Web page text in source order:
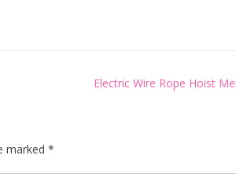
Electric Wire Rope Hoist
marked *